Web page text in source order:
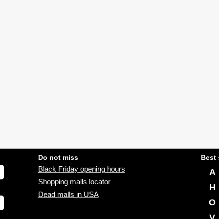
Do not miss
Black Friday opening hours
Shopping malls locator
Dead malls in USA
Best
A
H
O